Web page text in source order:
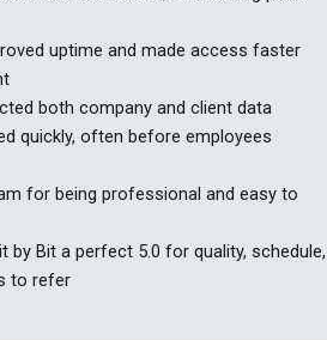
uptime and made access faster
both company and client data
quickly, often before employees
for being professional and easy to
by Bit a perfect 5.0 for quality, schedule,
to refer